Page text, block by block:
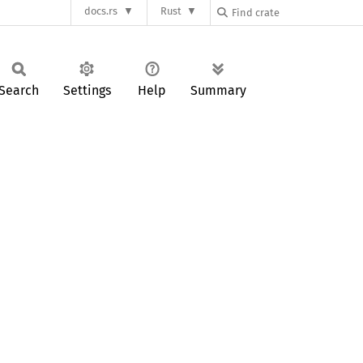
docs.rs Rust
Settings Help Summary